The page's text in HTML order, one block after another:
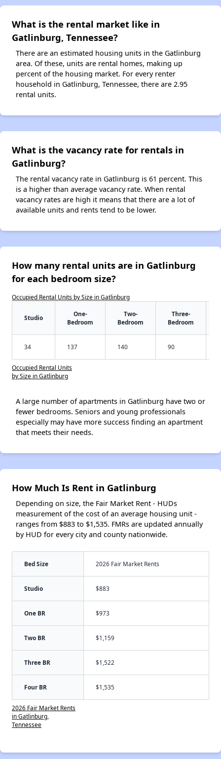
What is the rental market like in
Gatlinburg, Tennessee?
There are an estimated housing units in the Gatlinburg
area. Of these, units are rental homes, making up
percent of the housing market. For every renter
household in Gatlinburg, Tennessee, there are 2.95
rental units.
What is the vacancy rate for rentals in
Gatlinburg?
The rental vacancy rate in Gatlinburg is 61 percent. This
is a higher than average vacancy rate. When rental
vacancy rates are high it means that there are a lot of
available units and rents tend to be lower.
How many rental units are in Gatlinburg
for each bedroom size?
Occupied Rental Units by Size in Gatlinburg
Studio
One-
Bedroom
Two-
Bedroom
Three-
Bedroom
34 137 140 90
Occupied Rental Units
by Size in Gatlinburg
A large number of apartments in Gatlinburg have two or
fewer bedrooms. Seniors and young professionals
especially may have more success finding an apartment
that meets their needs.
How Much Is Rent in Gatlinburg
Depending on size, the Fair Market Rent - HUDs
measurement of the cost of an average housing unit -
ranges from $883 to $1,535. FMRs are updated annually
by HUD for every city and county nationwide.
Bed Size 2026 Fair Market Rents
Studio $883
One BR $973
Two BR $1,159
Three BR $1,522
Four BR $1,535
2026 Fair Market Rents
in Gatlinburg,
Tennessee